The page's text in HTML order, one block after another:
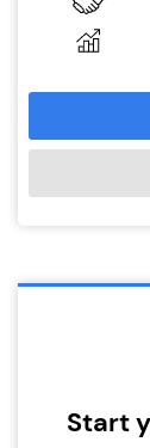
Start